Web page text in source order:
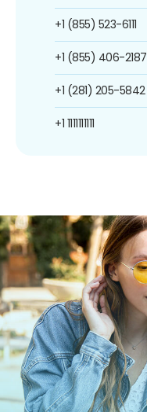
+1 (855) 523-6111
+1 (855) 406-2187
+1 (281) 205-5842
+1 1111111111